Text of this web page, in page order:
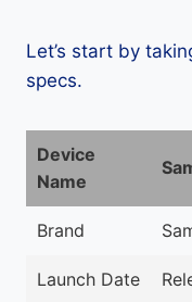
Let’s start by
specs.
Device
Name
Brand
Launch Date